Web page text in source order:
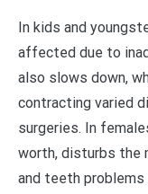
In kids and
affected due to
also slows down,
contracting varied
surgeries. In
worth, disturbs the
and teeth